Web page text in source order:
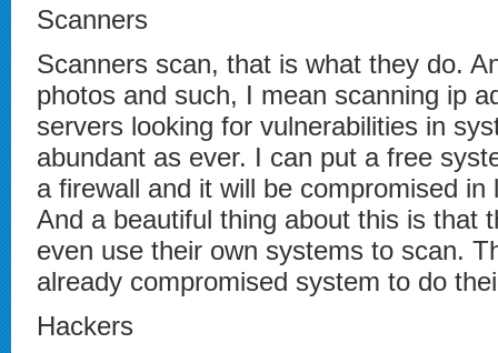
Scanners
Scanners scan, that is what they do.
photos and such, I mean scanning ip
servers looking for vulnerabilities in
abundant as ever. I can put a free
a firewall and it will be compromised
And a beautiful thing about this is that
even use their own systems to scan.
already compromised system to do
Hackers